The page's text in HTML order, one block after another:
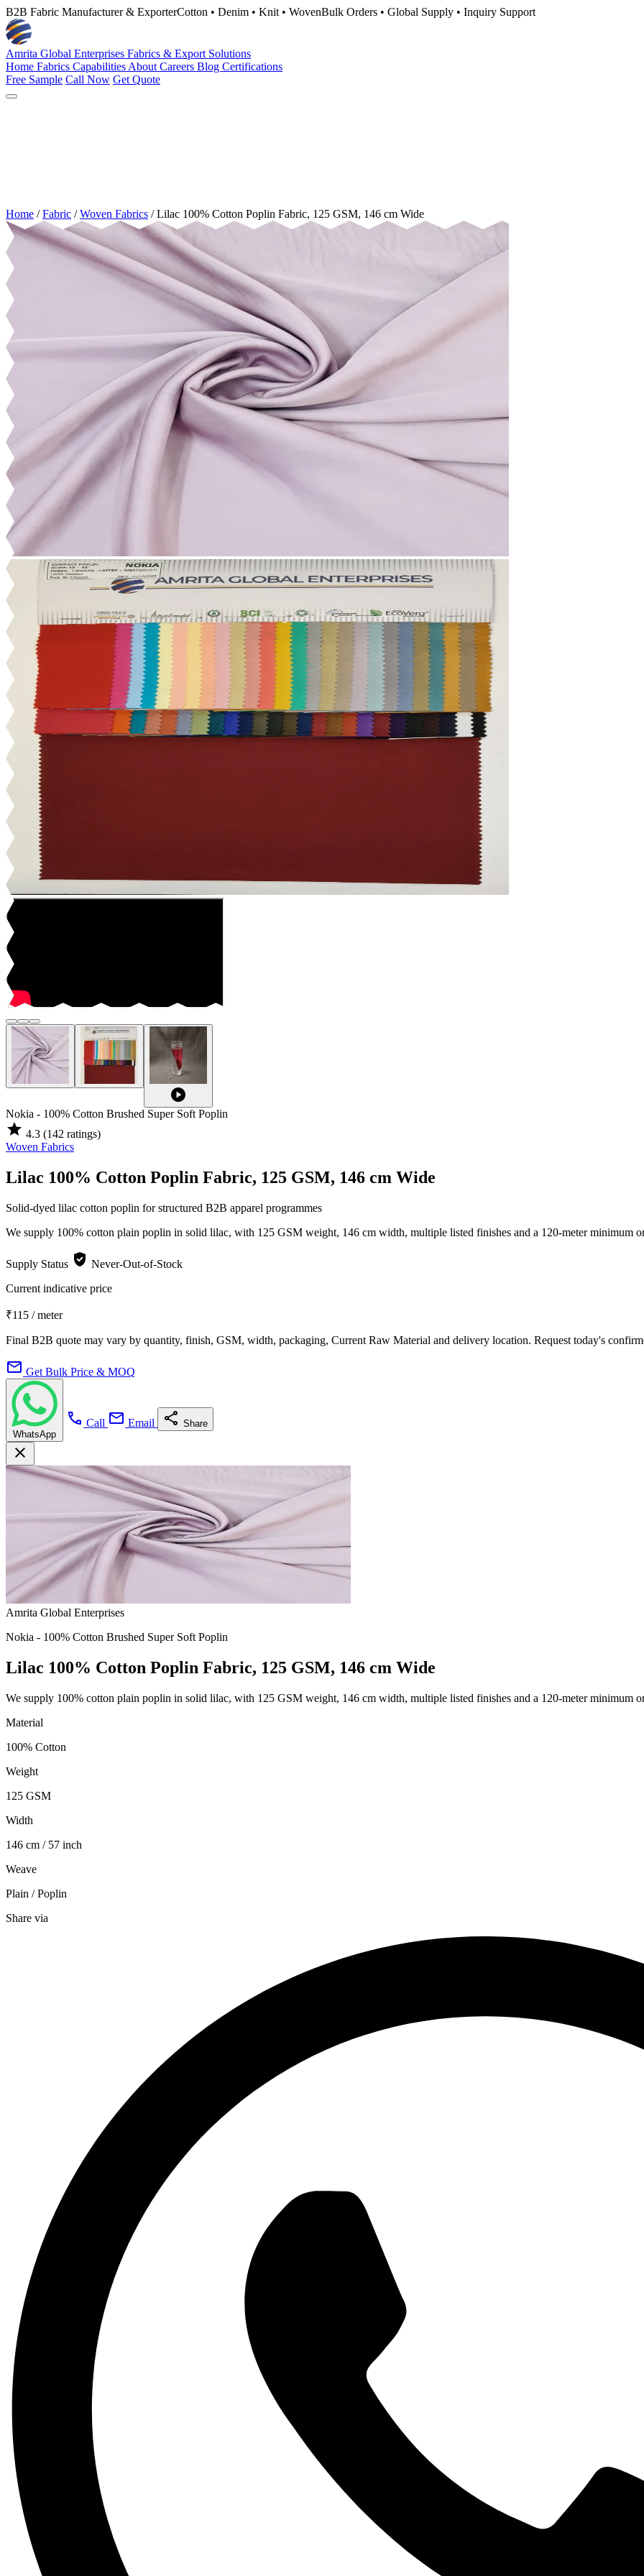
B2B Fabric Manufacturer & ExporterCotton • Denim • Knit • WovenBulk Orders • Global Supply • Inquiry Support
Amrita Global Enterprises Fabrics & Export Solutions
Home Fabrics Capabilities About Careers Blog Certifications
Free Sample Call Now Get Quote
Home / Fabric / Woven Fabrics / Lilac 100% Cotton Poplin Fabric, 125 GSM, 146 cm Wide
play_circle
Nokia - 100% Cotton Brushed Super Soft Poplin
star 4.3 (142 ratings)
Woven Fabrics
Lilac 100% Cotton Poplin Fabric, 125 GSM, 146 cm Wide
Solid-dyed lilac cotton poplin for structured B2B apparel programmes
We supply 100% cotton plain poplin in solid lilac, with 125 GSM weight, 146 cm width, multiple listed finishes and a 120-meter minimum
Supply Status verified_user Never-Out-of-Stock
Current indicative price
₹115 / meter
Final B2B quote may vary by quantity, finish, GSM, width, packaging, Current Raw Material and delivery location. Request today's
mail Get Bulk Price & MOQ
WhatsApp
call Call mail Email share Share
close
Amrita Global Enterprises
Nokia - 100% Cotton Brushed Super Soft Poplin
Lilac 100% Cotton Poplin Fabric, 125 GSM, 146 cm Wide
We supply 100% cotton plain poplin in solid lilac, with 125 GSM weight, 146 cm width, multiple listed finishes and a 120-meter minimum
Material
100% Cotton
Weight
125 GSM
Width
146 cm / 57 inch
Weave
Plain / Poplin
Share via